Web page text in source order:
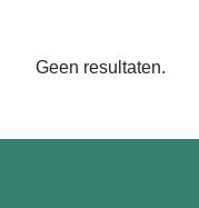
Geen resultaten.